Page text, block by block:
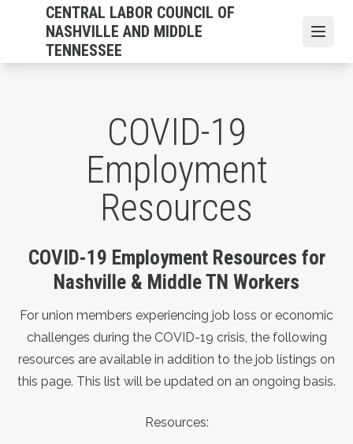
content
CENTRAL LABOR COUNCIL OF
NASHVILLE AND MIDDLE
TENNESSEE
COVID-19
Employment
Resources
COVID-19 Employment Resources for
Nashville & Middle TN Workers
For union members experiencing job loss or economic
challenges during the COVID-19 crisis, the following
resources are available in addition to the job listings on
this page. This list will be updated on an ongoing basis.
Resources: